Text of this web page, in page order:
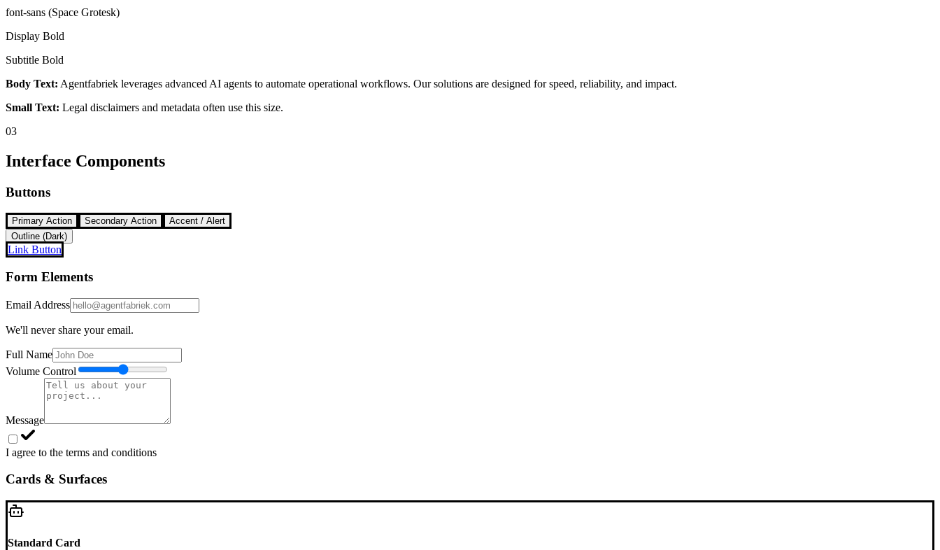
font-sans (Space Grotesk)
Display Bold
Subtitle Bold
Body Text: Agentfabriek leverages advanced AI agents to automate operational workflows. Our solutions are designed for speed, reliability, and impact.
Small Text: Legal disclaimers and metadata often use this size.
03
Interface Components
Buttons
Primary Action Secondary Action
Accent / Alert
Outline (Dark)
Link Button
Form Elements
Email Address
We'll never share your email.
Full Name
Volume Control
Message
I agree to the terms and conditions
Cards & Surfaces
Standard Card